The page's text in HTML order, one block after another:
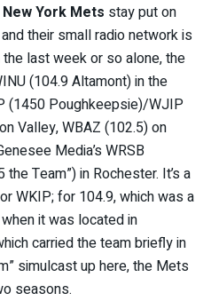
New York Mets stay put on
their small radio network is
last week or so alone, the
(104.9 Altamont) in the
(1450 Poughkeepsie)/WJIP
Valley, WBAZ (102.5) on
Media’s WRSB
Team”) in Rochester. It’s a
WKIP; for 104.9, which was a
it was located in
carried the team briefly in
simulcast up here, the Mets
seasons.